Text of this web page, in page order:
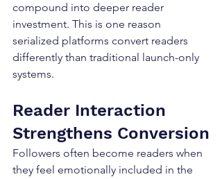
compound into deeper reader
investment. This is one reason
serialized platforms convert readers
differently than traditional launch-only
systems.
Reader Interaction
Strengthens Conversion
Followers often become readers when
they feel emotionally included in the